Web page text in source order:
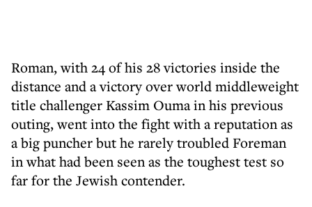
Roman, with 24 of his 28 victories inside the
distance and a victory over world middleweight
title challenger Kassim Ouma in his previous
outing, went into the fight with a reputation as
a big puncher but he rarely troubled Foreman
in what had been seen as the toughest test so
far for the Jewish contender.